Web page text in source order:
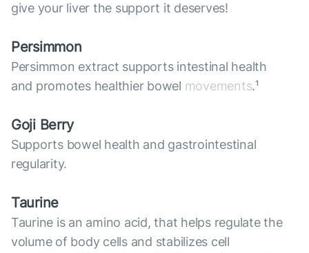
give your liver the support it deserves!
Persimmon
Persimmon extract supports intestinal health
and promotes healthier bowel movements.¹
Goji Berry
Supports bowel health and gastrointestinal
regularity.
Taurine
Taurine is an amino acid, that helps regulate the
volume of body cells and stabilizes cell